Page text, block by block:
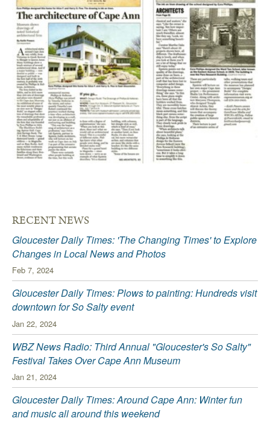
RECENT NEWS
Gloucester Daily Times: 'The Changing Times' to Explore
Changes in Local News and Photos
Feb 7, 2024
Gloucester Daily Times: Plows to painting: Hundreds visit
downtown for So Salty event
Jan 22, 2024
WBZ News Radio: Third Annual "Gloucester's So Salty"
Festival Takes Over Cape Ann Museum
Jan 21, 2024
Gloucester Daily Times: Around Cape Ann: Winter fun
and music all around this weekend